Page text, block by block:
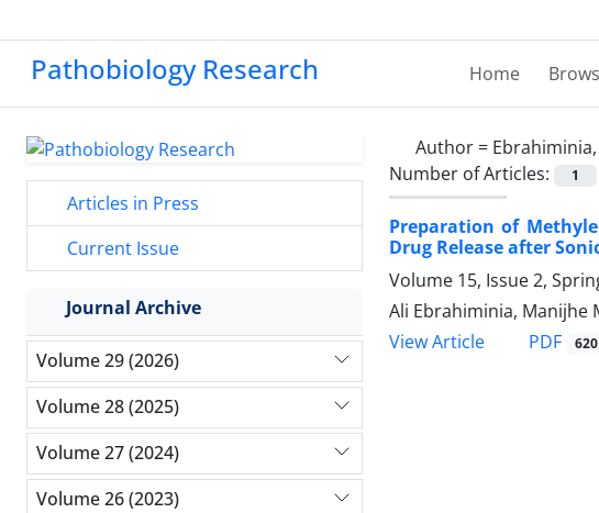
Pathobiology Research Home
Author = Ebrahiminia,
Number of Articles:
1
Preparation of
Drug Release after
Volume 15, Issue 2,
Ali Ebrahiminia, Manijhe
View Article
PDF
Articles in Press
Current Issue
Journal Archive
Volume 29 (2026)
Volume 28 (2025)
Volume 27 (2024)
Volume 26 (2023)